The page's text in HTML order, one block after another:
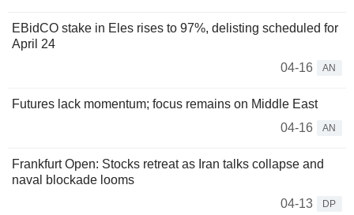
EBidCO stake in Eles rises to 97%, delisting scheduled for
April 24
04-16
AN
Futures lack momentum; focus remains on Middle East
04-16
AN
Frankfurt Open: Stocks retreat as Iran talks collapse and
naval blockade looms
04-13
DP